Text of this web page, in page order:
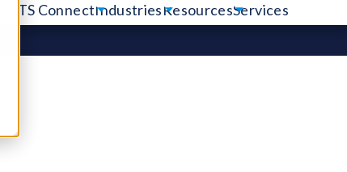
CTS ConnectIndustriesResourcesServices